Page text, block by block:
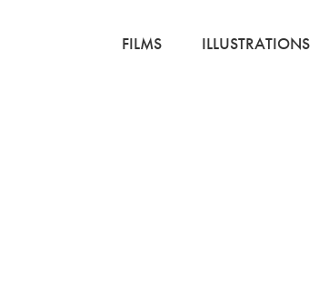
FILMS ILLUSTRATIONS